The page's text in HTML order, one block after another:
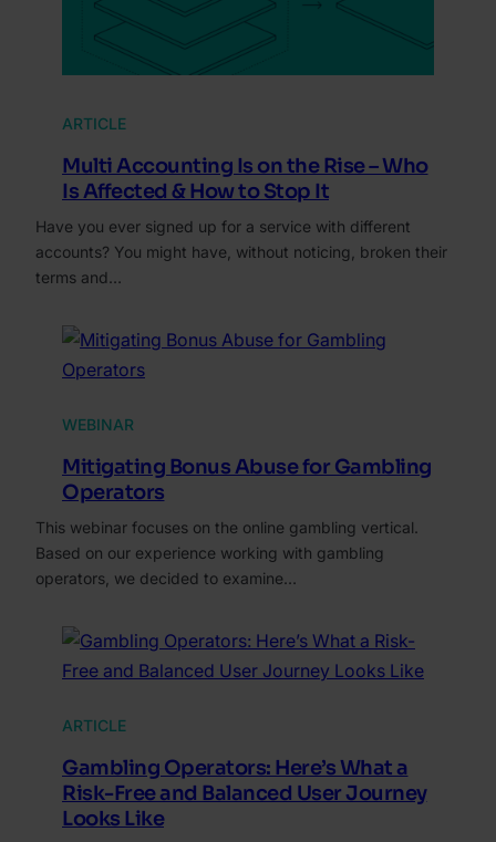
ARTICLE
Multi Accounting Is on the Rise – Who
Is Affected & How to Stop It
Have you ever signed up for a service with different
accounts? You might have, without noticing, broken their
terms and…
WEBINAR
Mitigating Bonus Abuse for Gambling
Operators
This webinar focuses on the online gambling vertical.
Based on our experience working with gambling
operators, we decided to examine…
ARTICLE
Gambling Operators: Here’s What a
Risk-Free and Balanced User Journey
Looks Like